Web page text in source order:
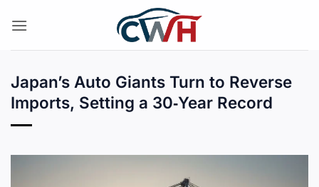
Japan’s Auto Giants Turn to Reverse
Imports, Setting a 30‑Year Record